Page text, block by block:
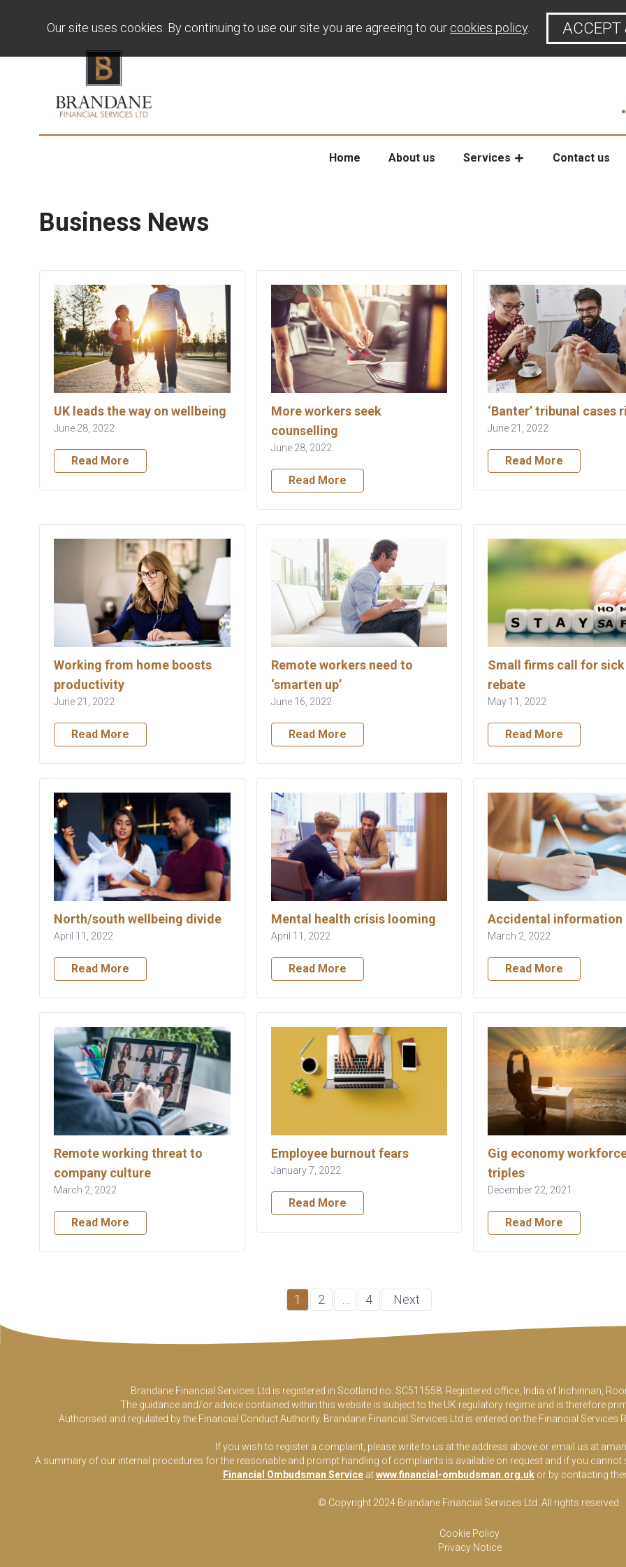
Home About us Services Contact us
Business News
UK leads the way on wellbeing
June 28, 2022
Read More
More workers seek
counselling
June 28, 2022
Read More
‘Banter’ tribunal cases
June 21, 2022
Read More
Working from home boosts
productivity
June 21, 2022
Read More
Remote workers need to
‘smarten up’
June 16, 2022
Read More
Small firms call for sick
rebate
May 11, 2022
Read More
North/south wellbeing divide
April 11, 2022
Read More
Mental health crisis looming
April 11, 2022
Read More
Accidental information
March 2, 2022
Read More
Remote working threat to
company culture
March 2, 2022
Read More
Employee burnout fears
January 7, 2022
Read More
Gig economy
triples
December 22, 2021
Read More
1 2 4 Next
Brandane Financial Services Ltd is registered in Scotland no. SC511558. Registered office, India of Inchinnan,
The guidance and/or advice contained within this website is subject to the UK regulatory regime and is therefore
Authorised and regulated by the Financial Conduct Authority. Brandane Financial Services Ltd is entered on the Financial Services
If you wish to register a complaint, please write to us at the address above or email us at
A summary of our internal procedures for the reasonable and prompt handling of complaints is available on request and if you cannot
Financial Ombudsman Serviceatwww.financial-ombudsman.org.ukor by contacting
© Copyright 2024 Brandane Financial Services Ltd . All rights reserved.
Cookie Policy
Privacy Notice
Our site uses cookies. By continuing to use our site you are agreeing to our cookies policy. ACCEPT